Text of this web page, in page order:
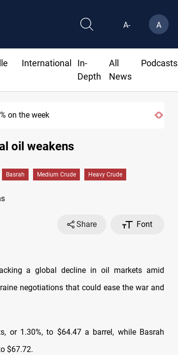
A- A
International
In-
Depth
All
News
Podcasts
on the week
oil weakens
Basrah Medium Crude Heavy Crude
Share
Font
a global decline in oil markets amid
negotiations that could ease the war and
or 1.30%, to $64.47 a barrel, while Basrah
$67.72.